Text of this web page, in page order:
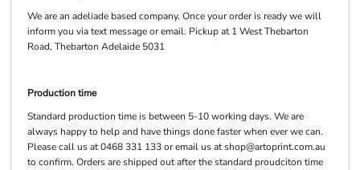
We are an adeliade based company. Once your order is ready we will
inform you via text message or email. Pickup at 1 West Thebarton
Road, Thebarton Adelaide 5031
Production time
Standard production time is between 5-10 working days. We are
always happy to help and have things done faster when ever we can.
Please call us at 0468 331 133 or email us at shop@artoprint.com.au
to confirm. Orders are shipped out after the standard proudciton time